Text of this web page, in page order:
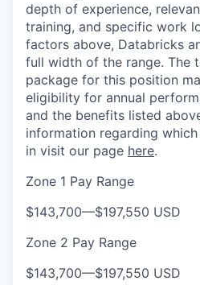
depth of experience,
training, and specific work
factors above, Databricks
full width of the range. The
package for this position
eligibility for annual
and the benefits listed
information regarding
in visit our page here.
Zone 1 Pay Range
$143,700—$197,550 USD
Zone 2 Pay Range
$143,700—$197,550 USD